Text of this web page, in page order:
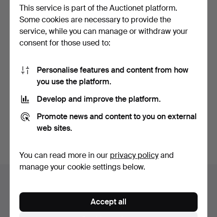
KITCHEN TABLE &
CHAIRS, 5 pieces,
stripped…
Hammered 7 Jul 2026
3 bids
32 USD
You're searching our archive of hammered auctions.
This service is part of the Auctionet platform.
Some cookies are necessary to provide the
service, while you can manage or withdraw your
consent for those used to:
Personalise features and content from how
you use the platform.
Develop and improve the platform.
Promote news and content to you on external
web sites.
You can read more in our privacy policyand
manage your cookie settings below.
Accept all